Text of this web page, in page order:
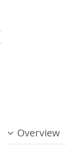
Overview